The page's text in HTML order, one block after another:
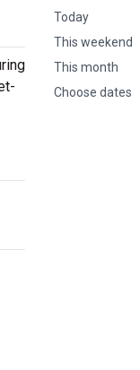
Today
This weekend
This month
Choose dates